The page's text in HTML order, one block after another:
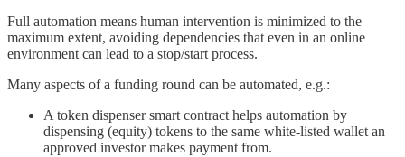
Full automation means human intervention is minimized to the
maximum extent, avoiding dependencies that even in an online
environment can lead to a stop/start process.
Many aspects of a funding round can be automated, e.g.:
A token dispenser smart contract helps automation by
dispensing (equity) tokens to the same white-listed wallet an
approved investor makes payment from.